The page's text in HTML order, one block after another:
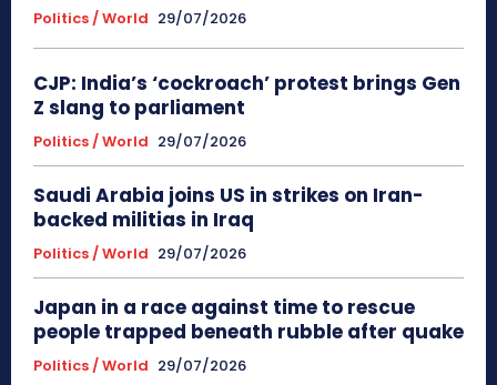
Politics / World 29/07/2026
CJP: India’s ‘cockroach’ protest brings Gen
Z slang to parliament
Politics / World 29/07/2026
Saudi Arabia joins US in strikes on Iran-
backed militias in Iraq
Politics / World 29/07/2026
Japan in a race against time to rescue
people trapped beneath rubble after quake
Politics / World 29/07/2026